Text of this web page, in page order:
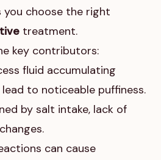
choose the right
treatment.
key contributors:
fluid accumulating
to noticeable puffiness.
by salt intake, lack of
can cause